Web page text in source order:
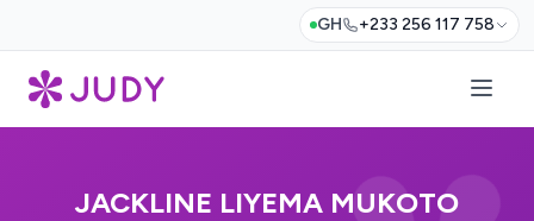
GH +233 256 117 758
JACKLINE LIYEMA MUKOTO